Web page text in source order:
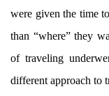
were given the time
than “where” they
of traveling
different approach to